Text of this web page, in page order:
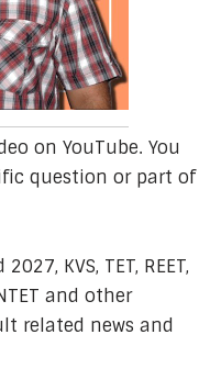
on YouTube. You
question or part of
KVS, TET, REET,
and other
related news and